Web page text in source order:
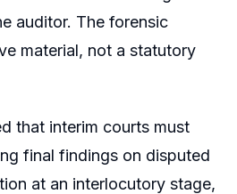
auditor. The forensic
material, not a statutory
that interim courts must
final findings on disputed
at an interlocutory stage,